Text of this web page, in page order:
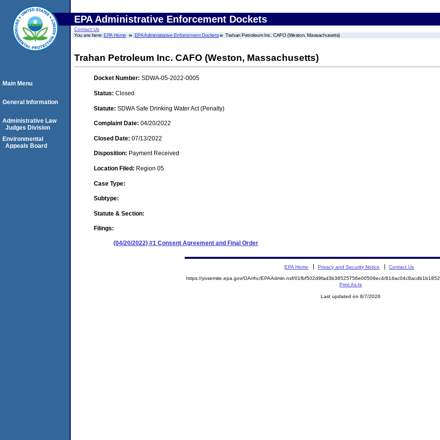
EPA Administrative Enforcement Dockets
Contact Us
You are here:EPA Home EPA Administrative Enforcement Dockets Trahan Petroleum Inc. CAFO (Weston, Massachusetts)
Trahan Petroleum Inc. CAFO (Weston, Massachusetts)
Docket Number: SDWA-05-2022-0005
Status: Closed
Statute: SDWA Safe Drinking Water Act (Penalty)
Complaint Date: 04/20/2022
Closed Date: 07/13/2022
Disposition: Payment Received
Location Filed: Region 05
Case Type:
Subtype:
Statute & Section:
Filings:
(04/20/2022) #1 Consent Agreement and Final Order
Main Menu
General Information
Administrative Law
Judges Division
Environmental
Appeals Board
EPA Home Privacy and Security Notice Contact Us
https://yosemite.epa.gov/OA/rhc/EPAAdmin.nsf/01fbf502d9fad3b38525756e00509ec4/
Print As-Is
Last updated on 8/7/2026